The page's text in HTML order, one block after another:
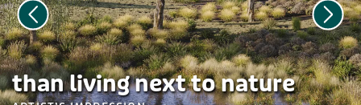
than living next to nature